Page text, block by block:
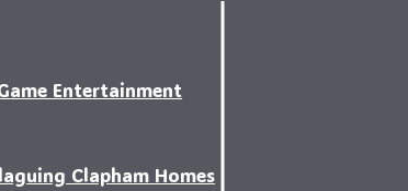
Entertainment
Clapham Homes